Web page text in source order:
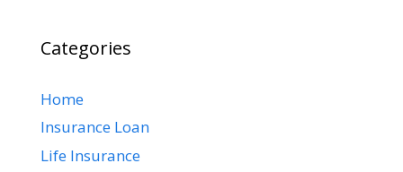
Categories
Home
Insurance Loan
Life Insurance